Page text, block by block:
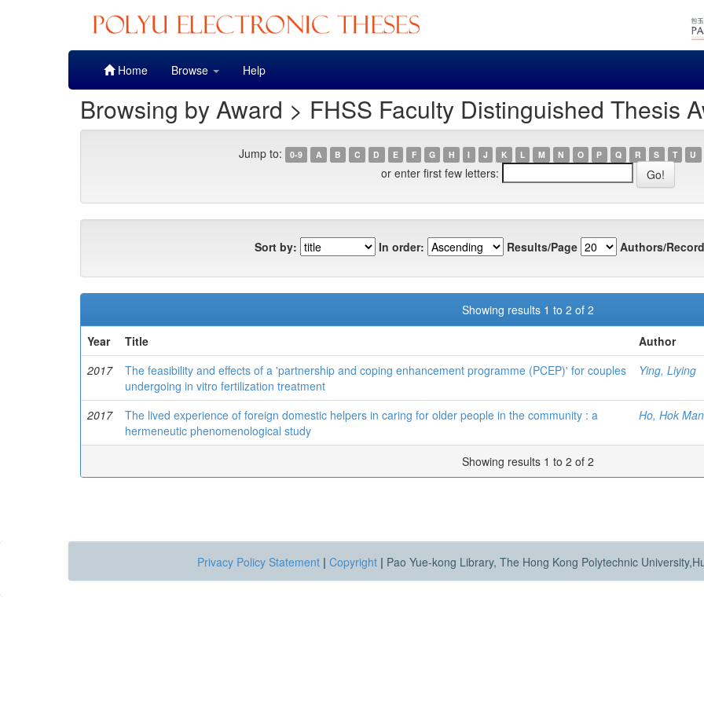
Home Browse Help
Browsing by Award > FHSS Faculty Distinguished Thesis
Jump to: 0-9 A B C D E F G H I J K L M N O P Q R S T U
or enter first few letters:
Sort by: In order: Results/Page Authors/
Showing results 1 to 2 of 2
Year
Title
Author
2017
The feasibility and effects of a 'partnership and coping enhancement programme (PCEP)' for couples
undergoing in vitro fertilization treatment
Ying, Liying
2017
The lived experience of foreign domestic helpers in caring for older people in the community : a
hermeneutic phenomenological study
Ho, Hok Man
Showing results 1 to 2 of 2
Privacy Policy Statement | Copyright | Pao Yue-kong Library, The Hong Kong Polytechnic